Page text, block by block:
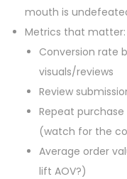
mouth is
Metrics that matter:
Conversion rate
visuals/reviews
Review
Repeat
(watch for the
Average order
lift AOV?)